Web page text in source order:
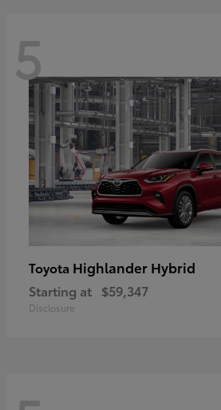
5
Toyota Highlander Hybrid
Starting at $59,347
Disclosure